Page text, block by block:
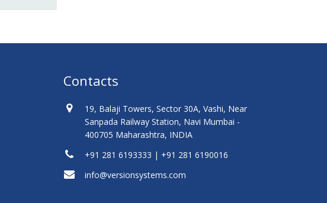
Contacts
19, Balaji Towers, Sector 30A, Vashi, Near
Sanpada Railway Station, Navi Mumbai -
400705 Maharashtra, INDIA
+91 281 6193333 | +91 281 6190016
info@versionsystems.com